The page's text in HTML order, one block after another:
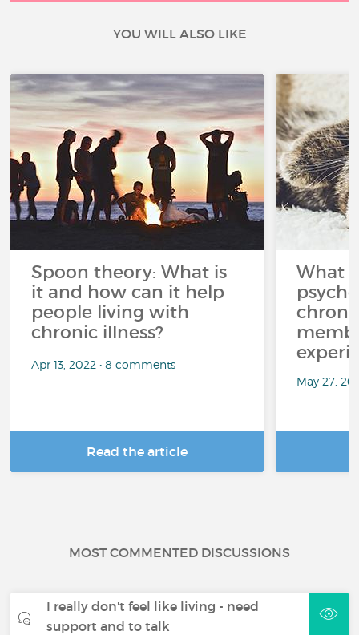
YOU WILL ALSO LIKE
Spoon theory: What is
it and how can it help
people living with
chronic illness?
Apr 13, 2022 • 8 comments
Read the article
What
May 27,
MOST COMMENTED DISCUSSIONS
I really don't feel like living - need
support and to talk